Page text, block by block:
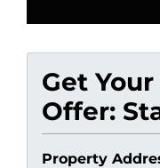
Get
Offer:
Property